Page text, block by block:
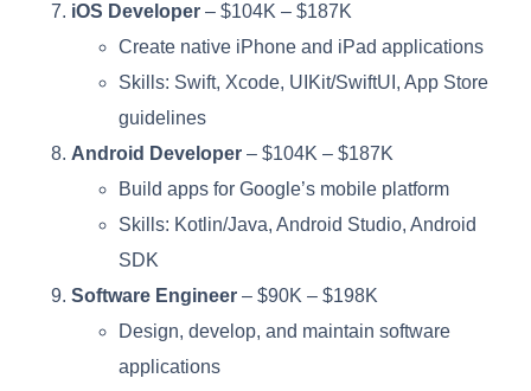
iOS Developer – $104K – $187K
Create native iPhone and iPad applications
Skills: Swift, Xcode, UIKit/SwiftUI, App Store
guidelines
Android Developer – $104K – $187K
Build apps for Google’s mobile platform
Skills: Kotlin/Java, Android Studio, Android
SDK
Software Engineer – $90K – $198K
Design, develop, and maintain software
applications